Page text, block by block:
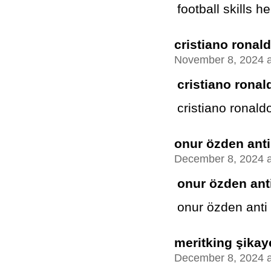
football skills
cristiano
November 8, 2024
cristiano
cristiano
onur özden anti
December 8, 2024
onur özden
onur özden anti
meritking
December 8, 2024